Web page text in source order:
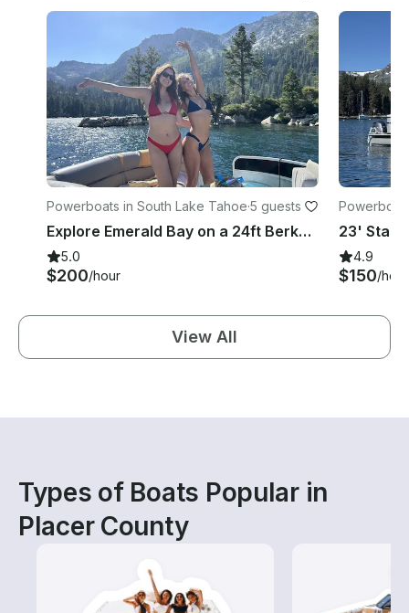
Powerboats in South Lake Tahoe·5 guests
Explore Emerald Bay on a 24ft Berkshire Pontoon with Captain, South Lake Tahoe
5.0
$200/hour
e
4.9
$150/hour
View All
Types of Boats Popular in
Placer County